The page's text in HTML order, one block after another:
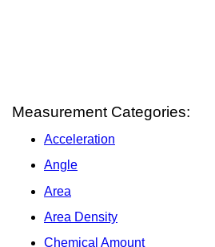
Measurement Categories:
Acceleration
Angle
Area
Area Density
Chemical Amount